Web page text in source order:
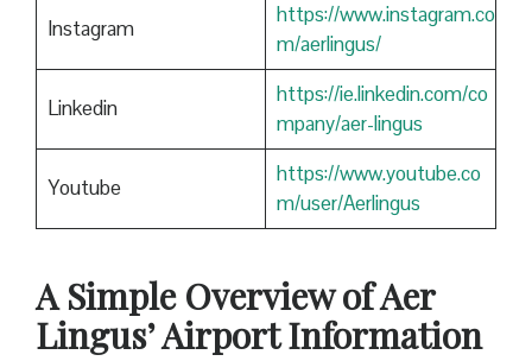
Instagram
https://www.instagram.co
m/aerlingus/
Linkedin
https://ie.linkedin.com/co
mpany/aer-lingus
Youtube
https://www.youtube.co
m/user/Aerlingus
A Simple Overview of Aer
Lingus’ Airport Information